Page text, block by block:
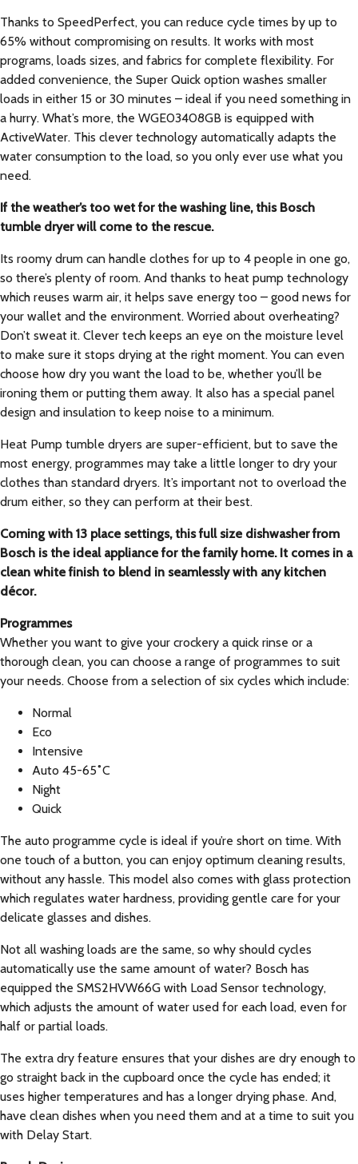
Thanks to SpeedPerfect, you can reduce cycle times by up to
65% without compromising on results. It works with most
programs, loads sizes, and fabrics for complete flexibility. For
added convenience, the Super Quick option washes smaller
loads in either 15 or 30 minutes – ideal if you need something in
a hurry. What’s more, the WGE03408GB is equipped with
ActiveWater. This clever technology automatically adapts the
water consumption to the load, so you only ever use what you
need.
If the weather’s too wet for the washing line, this Bosch
tumble dryer will come to the rescue.
Its roomy drum can handle clothes for up to 4 people in one go,
so there’s plenty of room. And thanks to heat pump technology
which reuses warm air, it helps save energy too – good news for
your wallet and the environment. Worried about overheating?
Don’t sweat it. Clever tech keeps an eye on the moisture level
to make sure it stops drying at the right moment. You can even
choose how dry you want the load to be, whether you’ll be
ironing them or putting them away. It also has a special panel
design and insulation to keep noise to a minimum.
Heat Pump tumble dryers are super-efficient, but to save the
most energy, programmes may take a little longer to dry your
clothes than standard dryers. It’s important not to overload the
drum either, so they can perform at their best.
Coming with 13 place settings, this full size dishwasher from
Bosch is the ideal appliance for the family home. It comes in a
clean white finish to blend in seamlessly with any kitchen
décor.
Programmes
Whether you want to give your crockery a quick rinse or a
thorough clean, you can choose a range of programmes to suit
your needs. Choose from a selection of six cycles which include:
Normal
Eco
Intensive
Auto 45-65˚C
Night
Quick
The auto programme cycle is ideal if you’re short on time. With
one touch of a button, you can enjoy optimum cleaning results,
without any hassle. This model also comes with glass protection
which regulates water hardness, providing gentle care for your
delicate glasses and dishes.
Not all washing loads are the same, so why should cycles
automatically use the same amount of water? Bosch has
equipped the SMS2HVW66G with Load Sensor technology,
which adjusts the amount of water used for each load, even for
half or partial loads.
The extra dry feature ensures that your dishes are dry enough to
go straight back in the cupboard once the cycle has ended; it
uses higher temperatures and has a longer drying phase. And,
have clean dishes when you need them and at a time to suit you
with Delay Start.